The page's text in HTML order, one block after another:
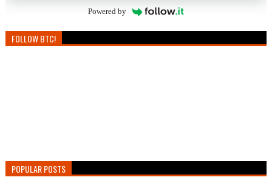
Powered by
FOLLOW BTC!
POPULAR POSTS